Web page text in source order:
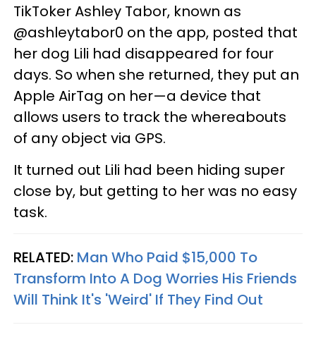
TikToker Ashley Tabor, known as
@ashleytabor0 on the app, posted that
her dog Lili had disappeared for four
days. So when she returned, they put an
Apple AirTag on her—a device that
allows users to track the whereabouts
of any object via GPS.
It turned out Lili had been hiding super
close by, but getting to her was no easy
task.
RELATED: Man Who Paid $15,000 To
Transform Into A Dog Worries His Friends
Will Think It's 'Weird' If They Find Out